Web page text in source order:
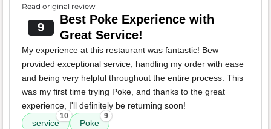
Read original review
9
Best Poke Experience with
Great Service!
My experience at this restaurant was fantastic! Bew
provided exceptional service, handling my order with ease
and being very helpful throughout the entire process. This
was my first time trying Poke, and thanks to the great
experience, I'll definitely be returning soon!
service
10
Poke
9